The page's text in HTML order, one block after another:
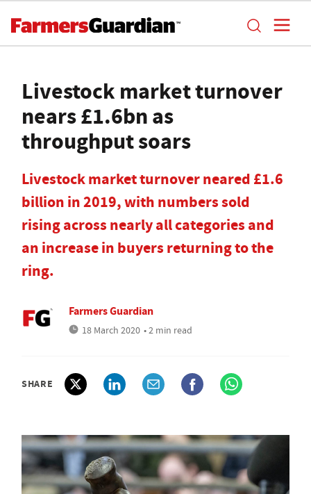
Livestock market turnover
nears £1.6bn as
throughput soars
Livestock market turnover neared £1.6
billion in 2019, with numbers sold
rising across nearly all categories and
an increase in buyers returning to the
ring.
Farmers Guardian
18 March 2020 • 2 min read
SHARE